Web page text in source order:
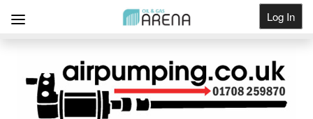
Log In
Get Listed